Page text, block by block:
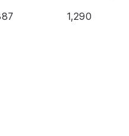
1,290